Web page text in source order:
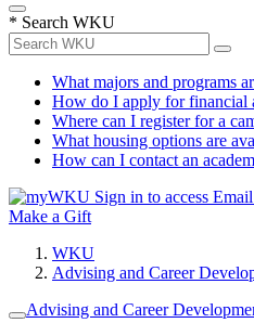
* Search WKU
What majors and programs
How do I apply for financial
Where can I register for a
What housing options are
How can I contact an
Sign in to access
Make a Gift
WKU
Advising and Career
Advising and Career